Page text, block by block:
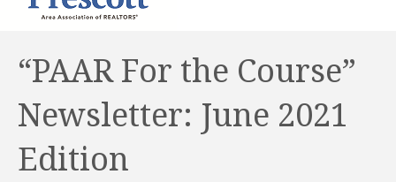
“PAAR For the Course”
Newsletter: June 2021
Edition